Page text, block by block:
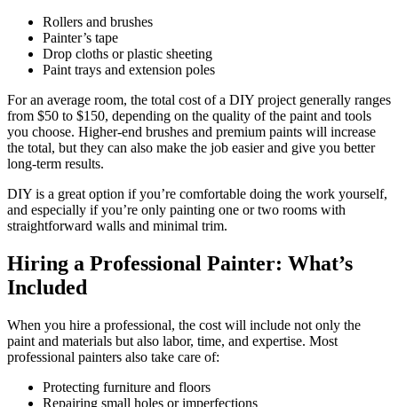
Rollers and brushes
Painter’s tape
Drop cloths or plastic sheeting
Paint trays and extension poles
For an average room, the total cost of a DIY project generally ranges
from $50 to $150, depending on the quality of the paint and tools
you choose. Higher-end brushes and premium paints will increase
the total, but they can also make the job easier and give you better
long-term results.
DIY is a great option if you’re comfortable doing the work yourself,
and especially if you’re only painting one or two rooms with
straightforward walls and minimal trim.
Hiring a Professional Painter: What’s
Included
When you hire a professional, the cost will include not only the
paint and materials but also labor, time, and expertise. Most
professional painters also take care of:
Protecting furniture and floors
Repairing small holes or imperfections